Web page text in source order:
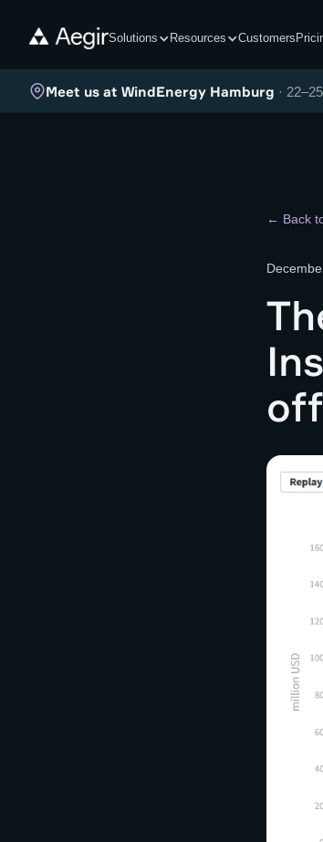
Solutions Resources Customers
Meet us at WindEnergy Hamburg ·
← Back